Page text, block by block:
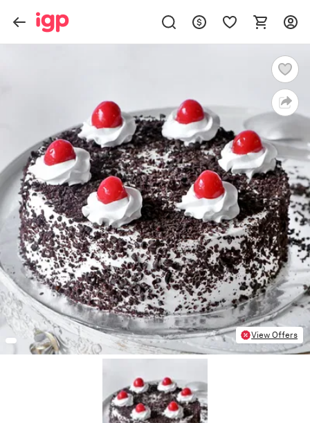
View Offers